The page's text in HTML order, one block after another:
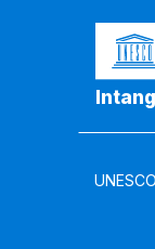
UNESCO